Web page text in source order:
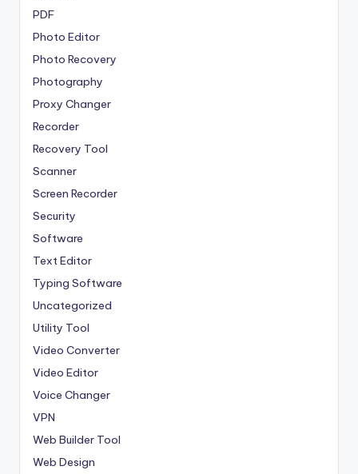
PDF
Photo Editor
Photo Recovery
Photography
Proxy Changer
Recorder
Recovery Tool
Scanner
Screen Recorder
Security
Software
Text Editor
Typing Software
Uncategorized
Utility Tool
Video Converter
Video Editor
Voice Changer
VPN
Web Builder Tool
Web Design